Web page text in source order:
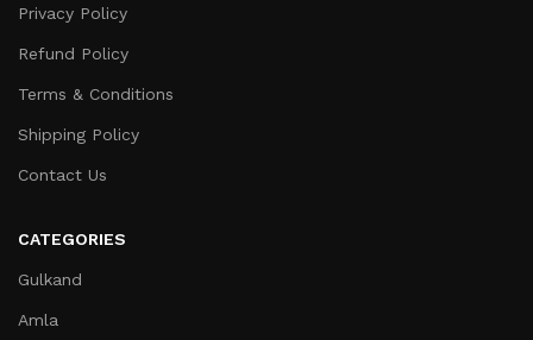
Privacy Policy
Refund Policy
Terms & Conditions
Shipping Policy
Contact Us
CATEGORIES
Gulkand
Amla